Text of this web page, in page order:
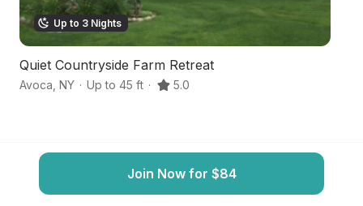
Up to 3 Nights
Quiet Countryside Farm Retreat
Avoca NY · Up to 45 ft · 5.0
Join Now for $84